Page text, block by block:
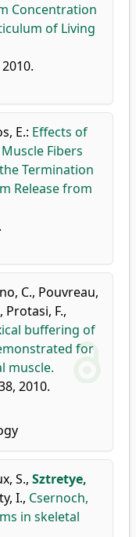
Concentration
of Living
E.: Effects of
Fibers
Termination
Release from
C., Pouvreau,
, Protasi, F.,
buffering of
for
muscle.
2010.
S., Sztretye,
I., Csernoch,
in skeletal